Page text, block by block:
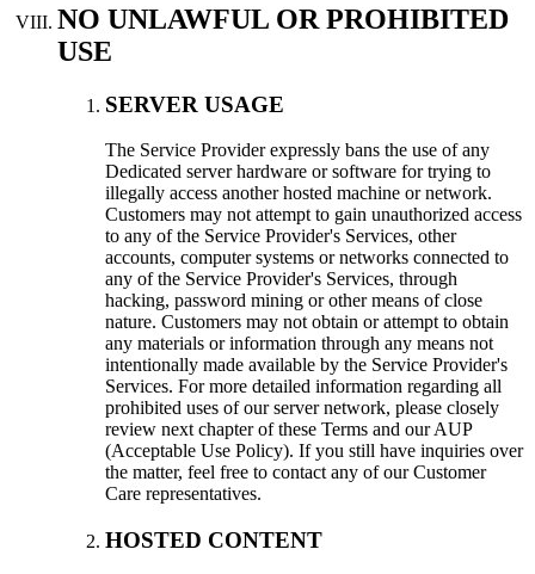
NO UNLAWFUL OR PROHIBITED
USE
SERVER USAGE
Тhe Service Provider expressly bans the use of any
Dedicated server hardware or software for trying to
illegally access another hosted machine or network.
Customers may not attempt to gain unauthorized access
to any of the Service Provider's Services, other
accounts, computer systems or networks connected to
any of the Service Provider's Services, through
hacking, password mining or other means of close
nature. Customers may not obtain or attempt to obtain
any materials or information through any means not
intentionally made available by the Service Provider's
Services. For more detailed information regarding all
prohibited uses of our server network, please closely
review next chapter of these Terms and our AUP
(Acceptable Use Policy). If you still have inquiries over
the matter, feel free to contact any of our Customer
Care representatives.
HOSTED CONTENT